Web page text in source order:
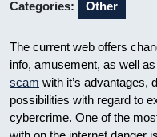
Categories: Other
The current web offers
info, amusement, as well
scam with it’s advantages,
possibilities with regard to
cybercrime. One of the